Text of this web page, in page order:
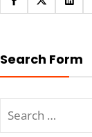
Search Form
for: